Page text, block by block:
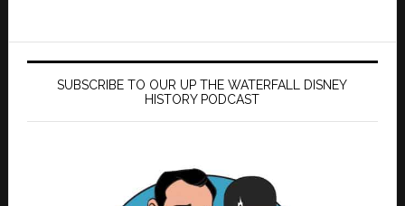
SUBSCRIBE TO OUR UP THE WATERFALL DISNEY
HISTORY PODCAST